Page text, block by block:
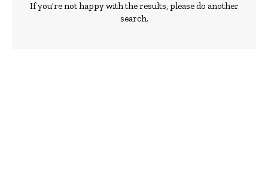
If you're not happy with the results, please do another
search.